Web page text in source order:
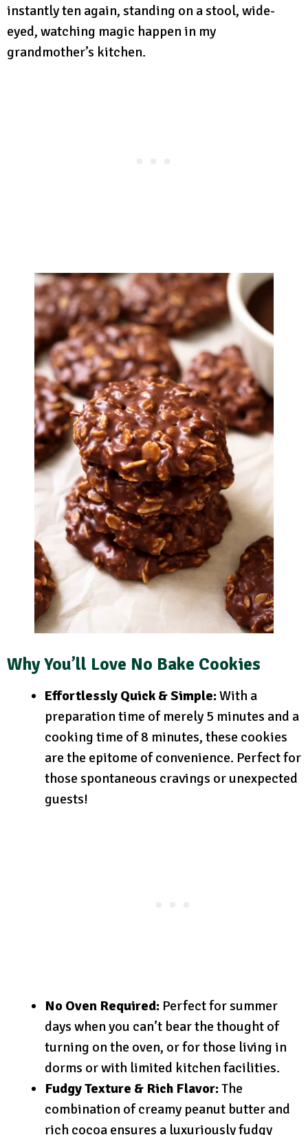
instantly ten again, standing on a stool, wide-
eyed, watching magic happen in my
grandmother’s kitchen.
Why You’ll Love No Bake Cookies
Effortlessly Quick & Simple:With a
preparation time of merely 5 minutes and a
cooking time of 8 minutes, these cookies
are the epitome of convenience. Perfect for
those spontaneous cravings or unexpected
guests!
No Oven Required: Perfect for summer
days when you can’t bear the thought of
turning on the oven, or for those living in
dorms or with limited kitchen facilities.
Fudgy Texture & Rich Flavor:The
combination of creamy peanut butter and
rich cocoa ensures a luxuriously fudgy